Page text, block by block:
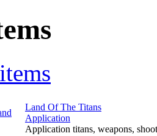
Land Of The Titans
Application
Application titans, weapons,